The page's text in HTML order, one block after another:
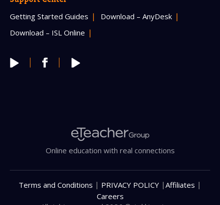
Getting Started Guides
Download – AnyDesk
Download – ISL Online
Online education with real connections
Terms and Conditions | PRIVACY POLICY | Affiliates |
Careers